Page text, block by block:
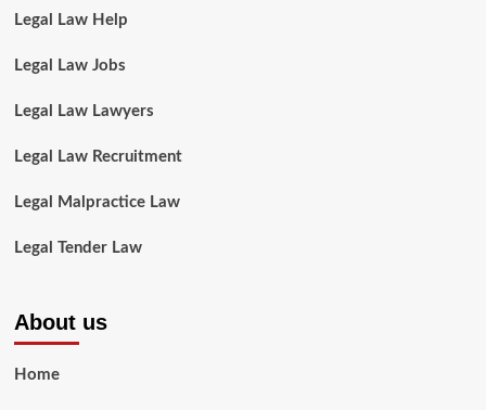
Legal Law Help
Legal Law Jobs
Legal Law Lawyers
Legal Law Recruitment
Legal Malpractice Law
Legal Tender Law
About us
Home